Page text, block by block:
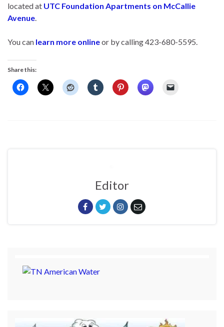
located at UTC Foundation Apartments on McCallie
Avenue.
You can learn more onlineor by calling 423-680-5595.
Share this:
Editor